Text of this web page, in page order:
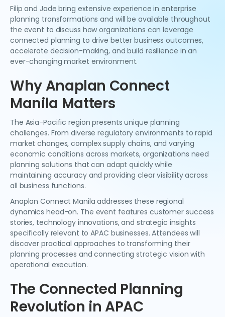
Filip and Jade bring extensive experience in enterprise
planning transformations and will be available throughout
the event to discuss how organizations can leverage
connected planning to drive better business outcomes,
accelerate decision-making, and build resilience in an
ever-changing market environment.
Why Anaplan Connect
Manila Matters
The Asia-Pacific region presents unique planning
challenges. From diverse regulatory environments to rapid
market changes, complex supply chains, and varying
economic conditions across markets, organizations need
planning solutions that can adapt quickly while
maintaining accuracy and providing clear visibility across
all business functions.
Anaplan Connect Manila addresses these regional
dynamics head-on. The event features customer success
stories, technology innovations, and strategic insights
specifically relevant to APAC businesses. Attendees will
discover practical approaches to transforming their
planning processes and connecting strategic vision with
operational execution.
The Connected Planning
Revolution in APAC